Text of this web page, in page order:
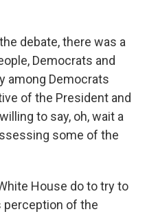
debate, there was a
Democrats and
among Democrats
of the President and
to say, oh, wait a
some of the
House do to try to
perception of the